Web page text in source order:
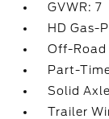
GVWR: 7
HD Gas-
Off-Road
Part-
Solid
Trailer